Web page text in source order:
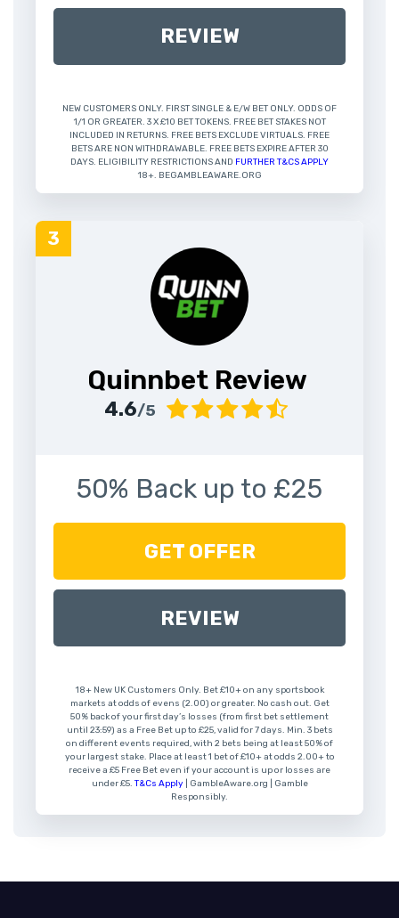
REVIEW
NEW CUSTOMERS ONLY. FIRST SINGLE & E/W BET ONLY. ODDS OF
1/1 OR GREATER. 3 X £10 BET TOKENS. FREE BET STAKES NOT
INCLUDED IN RETURNS. FREE BETS EXCLUDE VIRTUALS. FREE
BETS ARE NON WITHDRAWABLE. FREE BETS EXPIRE AFTER 30
DAYS. ELIGIBILITY RESTRICTIONS AND FURTHER T&CS APPLY
18+. BEGAMBLEAWARE.ORG
Quinnbet Review
4.6/5
50% Back up to £25
GET OFFER
REVIEW
18+ New UK Customers Only. Bet £10+ on any sportsbook
markets at odds of evens (2.00) or greater. No cash out. Get
50% back of your first day’s losses (from first bet settlement
until 23:59) as a Free Bet up to £25, valid for 7 days. Min. 3 bets
on different events required, with 2 bets being at least 50% of
your largest stake. Place at least 1 bet of £10+ at odds 2.00+ to
receive a £5 Free Bet even if your account is up or losses are
under £5. T&Cs Apply| GambleAware.org | Gamble
Responsibly.